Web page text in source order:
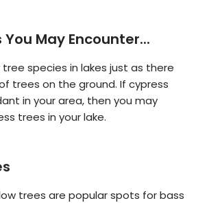
May Encounter...
species in lakes just as there
trees on the ground. If cypress
in your area, then you may
trees in your lake.
trees are popular spots for bass